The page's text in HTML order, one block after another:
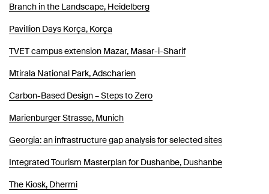
Branch in the Landscape, Heidelberg
Pavillion Days Korça, Korça
TVET campus extension Mazar, Masar-i-Sharif
Mtirala National Park, Adscharien
Carbon-Based Design – Steps to Zero
Marienburger Strasse, Munich
Georgia: an infrastructure gap analysis for selected sites
Integrated Tourism Masterplan for Dushanbe, Dushanbe
The Kiosk, Dhermi